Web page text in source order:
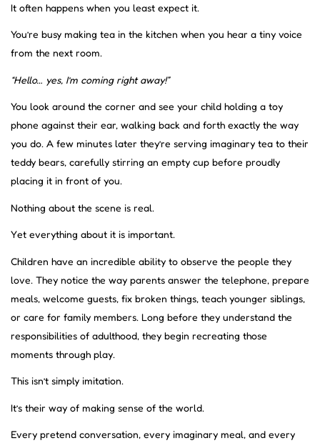
It often happens when you least expect it.
You’re busy making tea in the kitchen when you hear a tiny voice
from the next room.
“Hello… yes, I’m coming right away!”
You look around the corner and see your child holding a toy
phone against their ear, walking back and forth exactly the way
you do. A few minutes later they’re serving imaginary tea to their
teddy bears, carefully stirring an empty cup before proudly
placing it in front of you.
Nothing about the scene is real.
Yet everything about it is important.
Children have an incredible ability to observe the people they
love. They notice the way parents answer the telephone, prepare
meals, welcome guests, fix broken things, teach younger siblings,
or care for family members. Long before they understand the
responsibilities of adulthood, they begin recreating those
moments through play.
This isn’t simply imitation.
It’s their way of making sense of the world.
Every pretend conversation, every imaginary meal, and every